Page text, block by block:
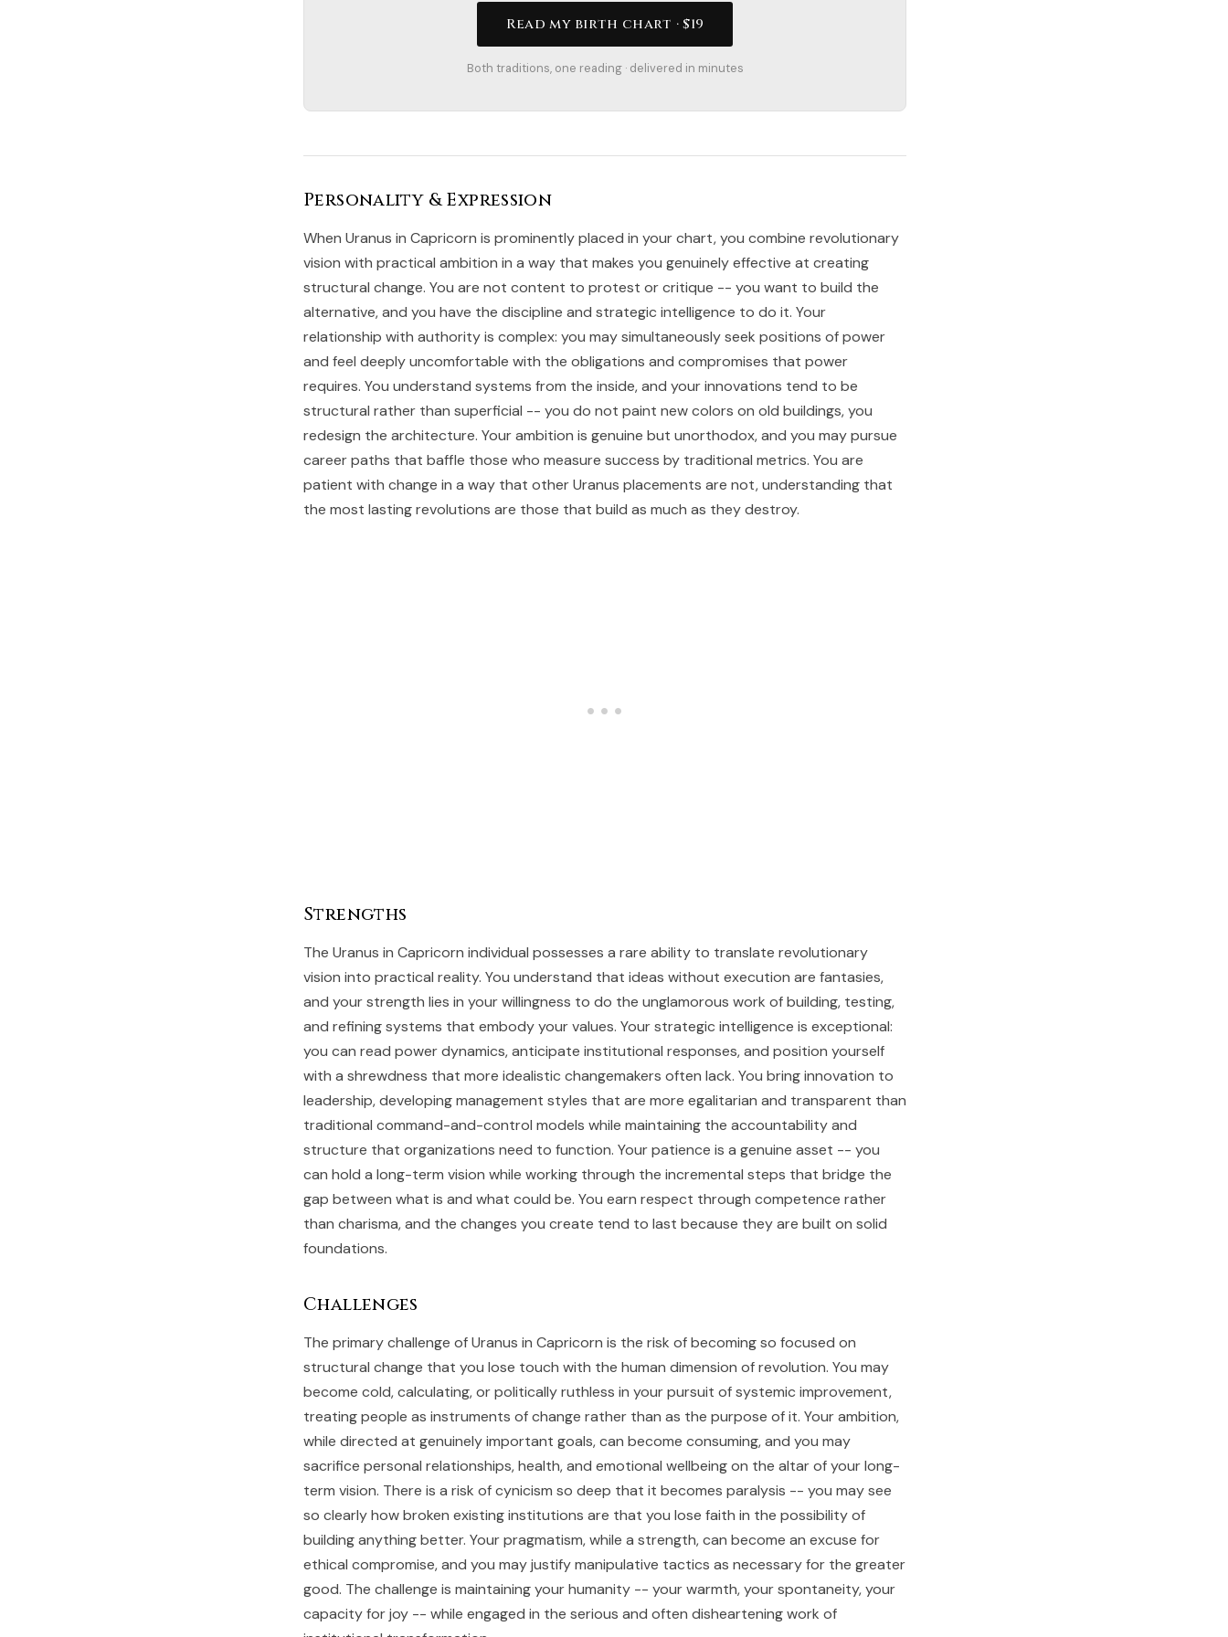
Read my birth chart · $19
Both traditions, one reading · delivered in minutes
Personality & Expression
When Uranus in Capricorn is prominently placed in your chart, you combine revolutionary
vision with practical ambition in a way that makes you genuinely effective at creating
structural change. You are not content to protest or critique -- you want to build the
alternative, and you have the discipline and strategic intelligence to do it. Your
relationship with authority is complex: you may simultaneously seek positions of power
and feel deeply uncomfortable with the obligations and compromises that power
requires. You understand systems from the inside, and your innovations tend to be
structural rather than superficial -- you do not paint new colors on old buildings, you
redesign the architecture. Your ambition is genuine but unorthodox, and you may pursue
career paths that baffle those who measure success by traditional metrics. You are
patient with change in a way that other Uranus placements are not, understanding that
the most lasting revolutions are those that build as much as they destroy.
Strengths
The Uranus in Capricorn individual possesses a rare ability to translate revolutionary
vision into practical reality. You understand that ideas without execution are fantasies,
and your strength lies in your willingness to do the unglamorous work of building, testing,
and refining systems that embody your values. Your strategic intelligence is exceptional:
you can read power dynamics, anticipate institutional responses, and position yourself
with a shrewdness that more idealistic changemakers often lack. You bring innovation to
leadership, developing management styles that are more egalitarian and transparent than
traditional command-and-control models while maintaining the accountability and
structure that organizations need to function. Your patience is a genuine asset -- you
can hold a long-term vision while working through the incremental steps that bridge the
gap between what is and what could be. You earn respect through competence rather
than charisma, and the changes you create tend to last because they are built on solid
foundations.
Challenges
The primary challenge of Uranus in Capricorn is the risk of becoming so focused on
structural change that you lose touch with the human dimension of revolution. You may
become cold, calculating, or politically ruthless in your pursuit of systemic improvement,
treating people as instruments of change rather than as the purpose of it. Your ambition,
while directed at genuinely important goals, can become consuming, and you may
sacrifice personal relationships, health, and emotional wellbeing on the altar of your long-
term vision. There is a risk of cynicism so deep that it becomes paralysis -- you may see
so clearly how broken existing institutions are that you lose faith in the possibility of
building anything better. Your pragmatism, while a strength, can become an excuse for
ethical compromise, and you may justify manipulative tactics as necessary for the greater
good. The challenge is maintaining your humanity -- your warmth, your spontaneity, your
capacity for joy -- while engaged in the serious and often disheartening work of